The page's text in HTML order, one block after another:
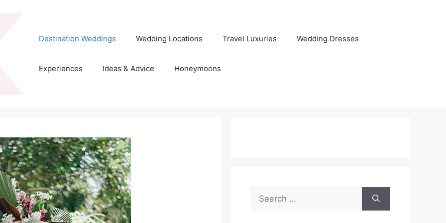
Destination Weddings Wedding Locations Travel Luxuries Wedding Dresses
Experiences Ideas & Advice Honeymoons
Search
for: